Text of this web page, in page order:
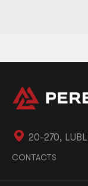
20-270,
CONTACTS